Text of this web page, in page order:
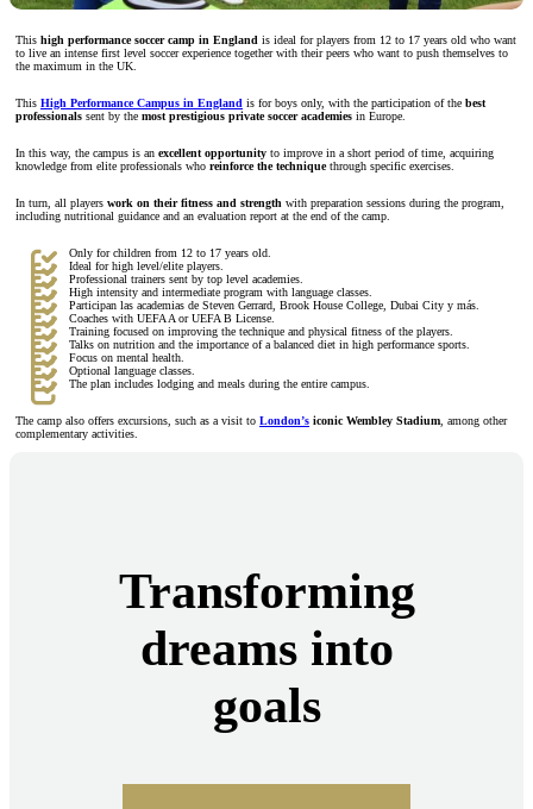
This high performance soccer camp in England is ideal for players from 12 to 17 years old who want
to live an intense first level soccer experience together with their peers who want to push themselves to
the maximum in the UK.
This High Performance Campus in England is for boys only, with the participation of the best
professionals sent by the most prestigious private soccer academies in Europe.
In this way, the campus is an excellent opportunity to improve in a short period of time, acquiring
knowledge from elite professionals who reinforce the techniquethrough specific exercises.
In turn, all players work on their fitness and strength with preparation sessions during the program,
including nutritional guidance and an evaluation report at the end of the camp.
Only for children from 12 to 17 years old.
Ideal for high level/elite players.
Professional trainers sent by top level academies.
High intensity and intermediate program with language classes.
Participan las academias de Steven Gerrard, Brook House College, Dubai City y más.
Coaches with UEFA A or UEFA B License.
Training focused on improving the technique and physical fitness of the players.
Talks on nutrition and the importance of a balanced diet in high performance sports.
Focus on mental health.
Optional language classes.
The plan includes lodging and meals during the entire campus.
The camp also offers excursions, such as a visit to London’s iconic Wembley Stadium, among other
complementary activities.
Transforming
dreams into
goals